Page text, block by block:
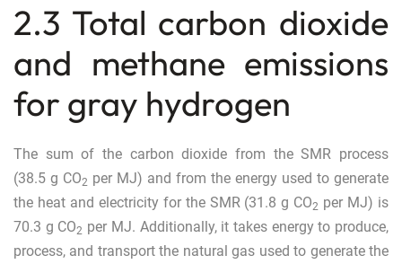
2.3 Total carbon dioxide
and methane emissions
for gray hydrogen
The sum of the carbon dioxide from the SMR process
(38.5 g CO2 per MJ) and from the energy used to generate
the heat and electricity for the SMR (31.8 g CO2 per MJ) is
70.3 g CO2 per MJ. Additionally, it takes energy to produce,
process, and transport the natural gas used to generate the